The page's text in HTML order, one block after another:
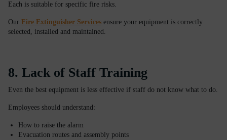
Each is suitable for specific fire risks.
Our Fire Extinguisher Services ensure your equipment is correctly
selected, installed and maintained.
8. Lack of Staff Training
Even the best equipment is less effective if staff do not know what to do.
Employees should understand:
How to raise the alarm
Evacuation routes and assembly points